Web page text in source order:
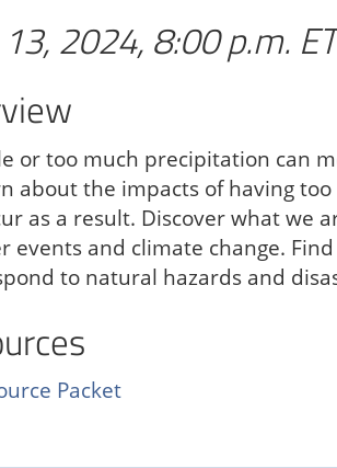
2024, 8:00 p.m. ET
or too much precipitation can
about the impacts of having
as a result. Discover what we
events and climate change.
to natural hazards and
Packet